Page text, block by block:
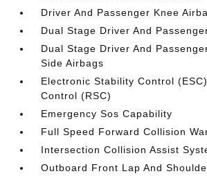
Driver And Passenger Knee
Dual Stage Driver And
Dual Stage Driver And
Side Airbags
Electronic Stability Control
Control (RSC)
Emergency Sos Capability
Full Speed Forward Collision
Intersection Collision Assist
Outboard Front Lap And